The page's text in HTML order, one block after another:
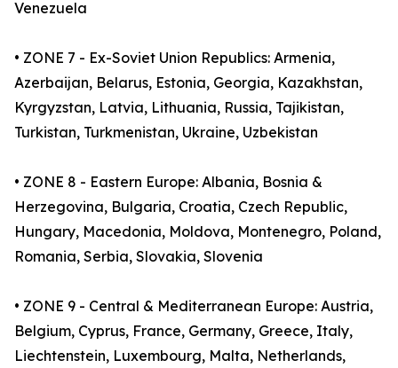
Venezuela
• ZONE 7 - Ex-Soviet Union Republics: Armenia,
Azerbaijan, Belarus, Estonia, Georgia, Kazakhstan,
Kyrgyzstan, Latvia, Lithuania, Russia, Tajikistan,
Turkistan, Turkmenistan, Ukraine, Uzbekistan
• ZONE 8 - Eastern Europe: Albania, Bosnia &
Herzegovina, Bulgaria, Croatia, Czech Republic,
Hungary, Macedonia, Moldova, Montenegro, Poland,
Romania, Serbia, Slovakia, Slovenia
• ZONE 9 - Central & Mediterranean Europe: Austria,
Belgium, Cyprus, France, Germany, Greece, Italy,
Liechtenstein, Luxembourg, Malta, Netherlands,